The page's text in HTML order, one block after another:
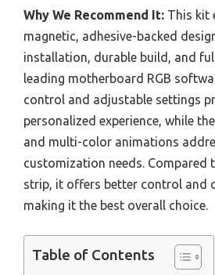
Why We Recommend It: This kit
magnetic, adhesive-backed
installation, durable build, and
leading motherboard RGB
control and adjustable settings
personalized experience, while
and multi-color animations
customization needs. Compared
strip, it offers better control and
making it the best overall choice.
Table of Contents